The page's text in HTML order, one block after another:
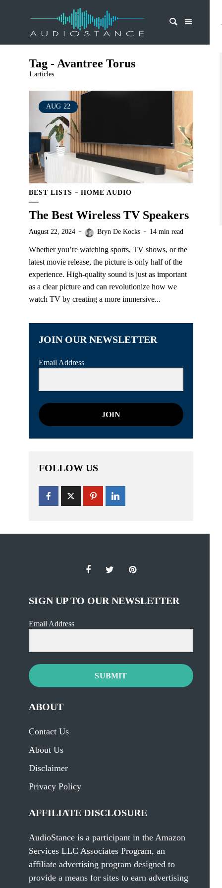
Tag - Avantree Torus
1 articles
AUG 22
BEST LISTS HOME AUDIO
The Best Wireless TV Speakers
August 22, 2024 Bryn De Kocks 14 min read
Whether you’re watching sports, TV shows, or the
latest movie release, the picture is only half of the
experience. High-quality sound is just as important
as a clear picture and can revolutionize how we
watch TV by creating a more immersive...
JOIN OUR NEWSLETTER
Email Address
JOIN
FOLLOW US
SIGN UP TO OUR NEWSLETTER
Email Address
SUBMIT
ABOUT
Contact Us
About Us
Disclaimer
Privacy Policy
AFFILIATE DISCLOSURE
AudioStance is a participant in the Amazon
Services LLC Associates Program, an
affiliate advertising program designed to
provide a means for sites to earn advertising